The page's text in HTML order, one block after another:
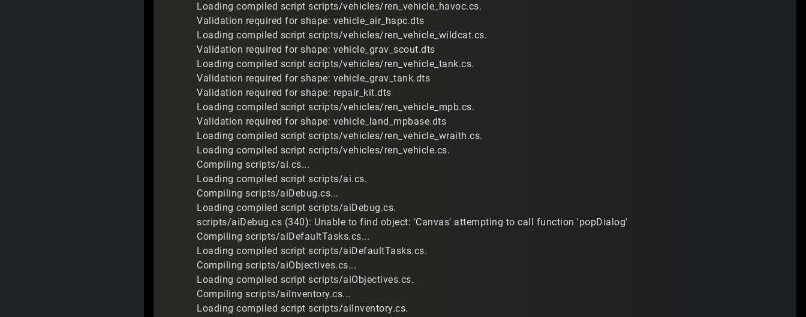
Loading compiled script scripts/vehicles/ren_vehicle_havoc.cs.
Validation required for shape: vehicle_air_hapc.dts
Loading compiled script scripts/vehicles/ren_vehicle_wildcat.cs.
Validation required for shape: vehicle_grav_scout.dts
Loading compiled script scripts/vehicles/ren_vehicle_tank.cs.
Validation required for shape: vehicle_grav_tank.dts
Validation required for shape: repair_kit.dts
Loading compiled script scripts/vehicles/ren_vehicle_mpb.cs.
Validation required for shape: vehicle_land_mpbase.dts
Loading compiled script scripts/vehicles/ren_vehicle_wraith.cs.
Loading compiled script scripts/vehicles/ren_vehicle.cs.
Compiling scripts/ai.cs...
Loading compiled script scripts/ai.cs.
Compiling scripts/aiDebug.cs...
Loading compiled script scripts/aiDebug.cs.
scripts/aiDebug.cs (340): Unable to find object: 'Canvas' attempting to call function 'popDialog'
Compiling scripts/aiDefaultTasks.cs...
Loading compiled script scripts/aiDefaultTasks.cs.
Compiling scripts/aiObjectives.cs...
Loading compiled script scripts/aiObjectives.cs.
Compiling scripts/aiInventory.cs...
Loading compiled script scripts/aiInventory.cs.